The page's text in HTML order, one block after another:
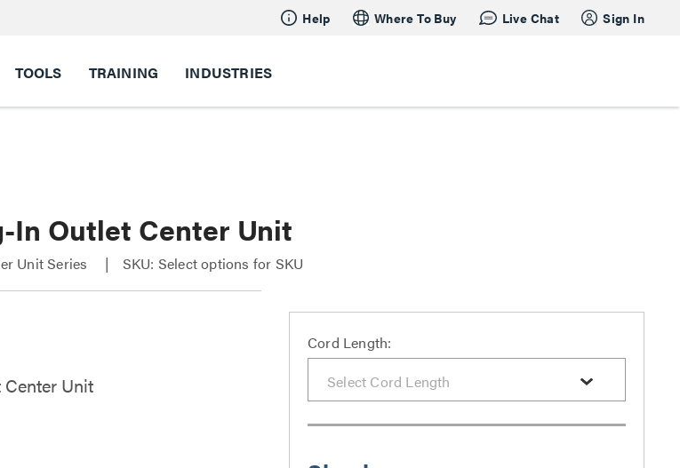
Help Where To Buy Live Chat Sign In
TOOLS TRAINING INDUSTRIES
In Outlet Center Unit
Unit Series SKU: Select options for SKU
Unit
Cord Length: